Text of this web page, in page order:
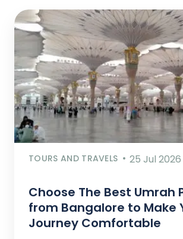
TOURS AND TRAVELS 25 Jul 2026
Choose The Best Umrah
from Bangalore to Make
Journey Comfortable